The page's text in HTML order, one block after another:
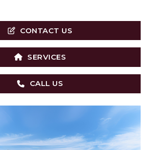
CONTACT US
SERVICES
CALL US